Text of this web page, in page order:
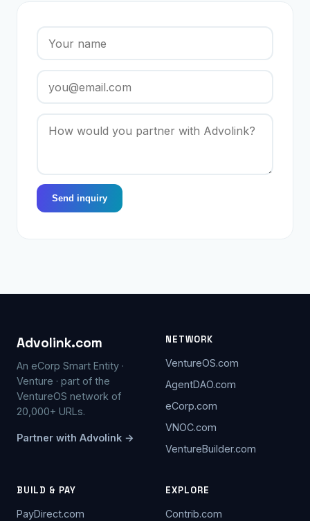
Send inquiry
Advolink.com
An eCorp Smart Entity ·
Venture · part of the
VentureOS network of
20,000+ URLs.
Partner with Advolink →
NETWORK
VentureOS.com
AgentDAO.com
eCorp.com
VNOC.com
VentureBuilder.com
BUILD & PAY
PayDirect.com
EXPLORE
Contrib.com